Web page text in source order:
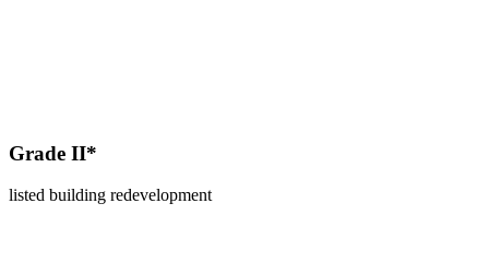
Grade II*
listed building redevelopment